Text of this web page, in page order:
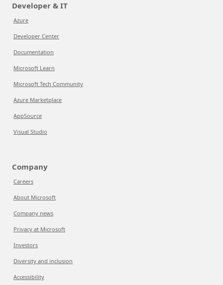
Developer & IT
Azure
Developer Center
Documentation
Microsoft Learn
Microsoft Tech Community
Azure Marketplace
AppSource
Visual Studio
Company
Careers
About Microsoft
Company news
Privacy at Microsoft
Investors
Diversity and inclusion
Accessibility